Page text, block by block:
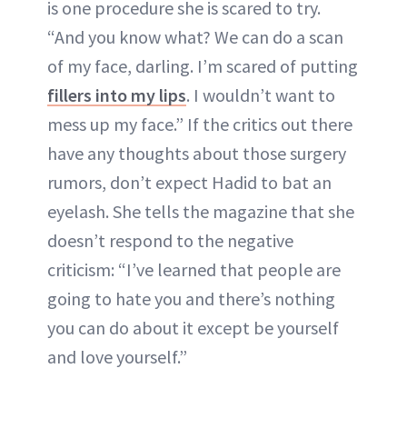
is one procedure she is scared to try.
“And you know what? We can do a scan
of my face, darling. I’m scared of putting
fillers into my lips. I wouldn’t want to
mess up my face.” If the critics out there
have any thoughts about those surgery
rumors, don’t expect Hadid to bat an
eyelash. She tells the magazine that she
doesn’t respond to the negative
criticism: “I’ve learned that people are
going to hate you and there’s nothing
you can do about it except be yourself
and love yourself.”